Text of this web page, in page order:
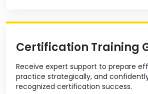
Certification Training
Receive expert support to prepare
practice strategically, and
recognized certification success.